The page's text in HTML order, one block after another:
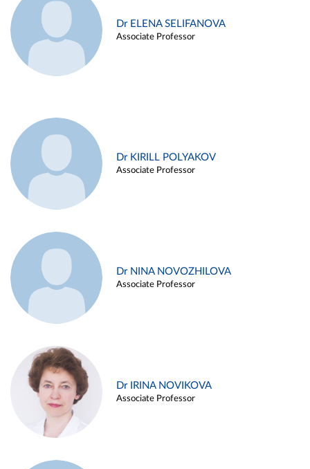
Dr ELENA SELIFANOVA
Associate Professor
Dr KIRILL POLYAKOV
Associate Professor
Dr NINA NOVOZHILOVA
Associate Professor
Dr IRINA NOVIKOVA
Associate Professor